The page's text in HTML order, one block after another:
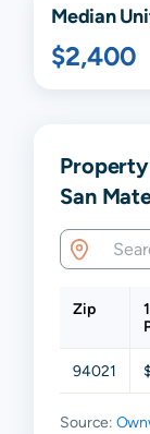
Median
$2,400
Property
San
Zip
94021
Source: